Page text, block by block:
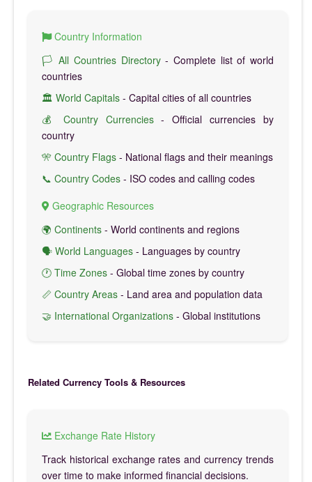
Country Information
🏳️ All Countries Directory- Complete list of world
countries
🏛️ World Capitals - Capital cities of all countries
💰 Country Currencies- Official currencies by
country
🎌 Country Flags - National flags and their meanings
📞 Country Codes - ISO codes and calling codes
Geographic Resources
🌍 Continents - World continents and regions
🗣️ World Languages - Languages by country
🕐 Time Zones - Global time zones by country
📏 Country Areas - Land area and population data
🤝 International Organizations - Global institutions
Related Currency Tools & Resources
Exchange Rate History
Track historical exchange rates and currency trends
over time to make informed financial decisions.